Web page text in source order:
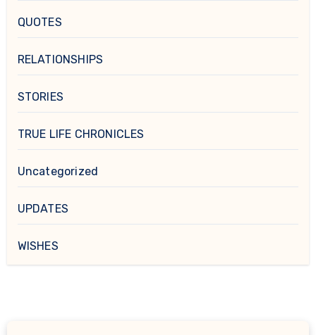
QUOTES
RELATIONSHIPS
STORIES
TRUE LIFE CHRONICLES
Uncategorized
UPDATES
WISHES